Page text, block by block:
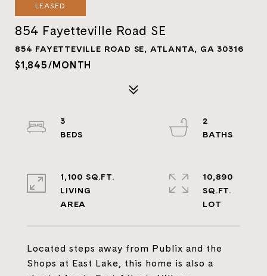
LEASED
854 Fayetteville Road SE
854 FAYETTEVILLE ROAD SE, ATLANTA, GA 30316
$1,845/MONTH
Located steps away from Publix and the
Shops at East Lake, this home is also a
3
2
1,100 SQ.FT.
LIVING
10,890
SQ.FT.